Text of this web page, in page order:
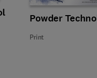
Title Powder
Powder
Format Print
Print